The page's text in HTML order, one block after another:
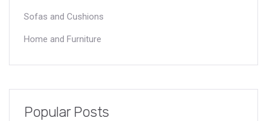
Sofas and Cushions
Home and Furniture
Popular Posts